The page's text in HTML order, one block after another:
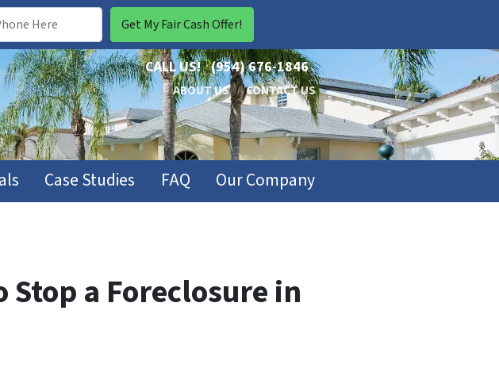
CALL US! (954) 676-1846
ABOUT US CONTACT US
Case Studies FAQ Our Company
a Foreclosure in